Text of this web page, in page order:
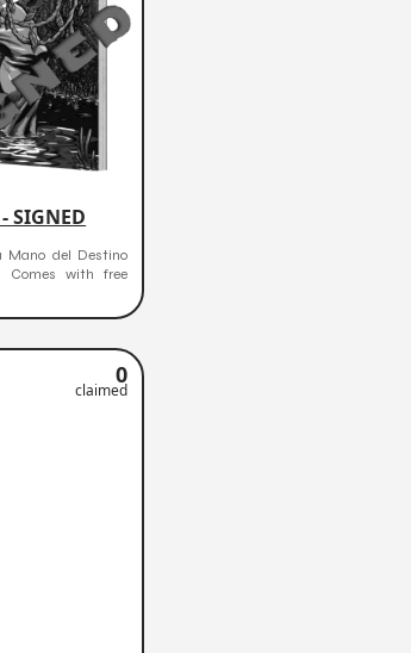
SIGNED
Mano del Destino
Comes with free
0
claimed